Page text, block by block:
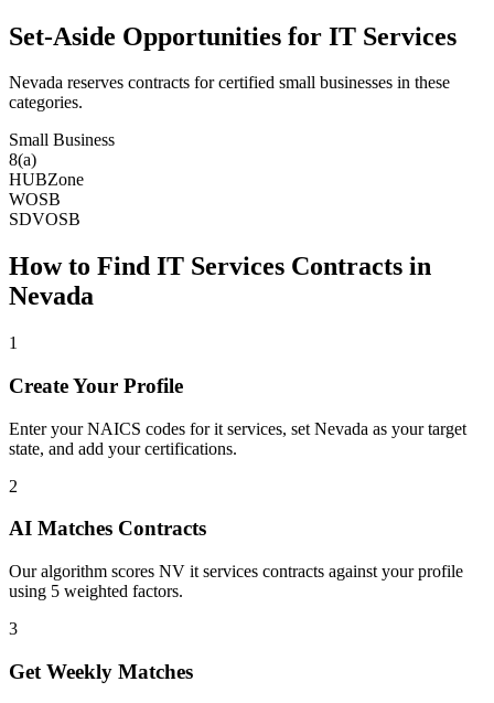
Set-Aside Opportunities for IT Services
Nevada reserves contracts for certified small businesses in these
categories.
Small Business
8(a)
HUBZone
WOSB
SDVOSB
How to Find IT Services Contracts in
Nevada
1
Create Your Profile
Enter your NAICS codes for it services, set Nevada as your target
state, and add your certifications.
2
AI Matches Contracts
Our algorithm scores NV it services contracts against your profile
using 5 weighted factors.
3
Get Weekly Matches